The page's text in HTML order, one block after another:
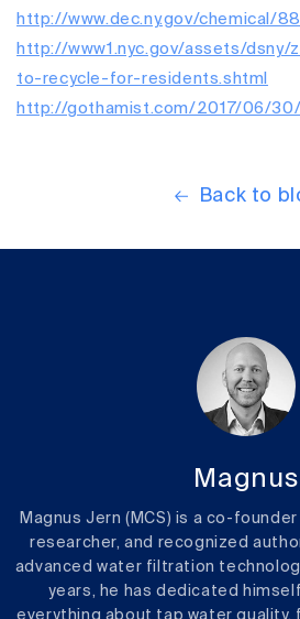
http://www.dec.ny.gov/chemical/
http://www1.nyc.gov/assets/
to-recycle-for-residents.shtml
http://gothamist.com/2017/06/
Back to
Magnus
Magnus Jern (MCS) is a co-
researcher, and recognized
advanced water filtration
years, he has dedicated